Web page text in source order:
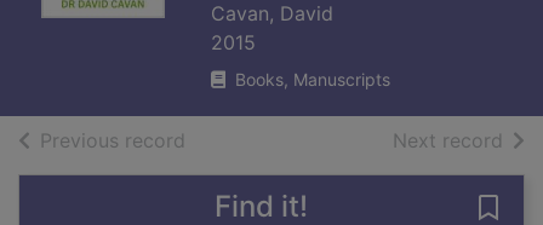
Cavan, David
2015
Books, Manuscripts
Previous record Next record of
Find it!